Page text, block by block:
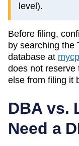
level).
Before filing,
by searching the
database at
does not reserve
else from filing it
DBA vs.
Need a